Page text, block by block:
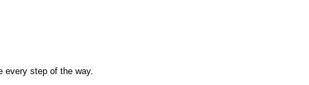
step of the way.